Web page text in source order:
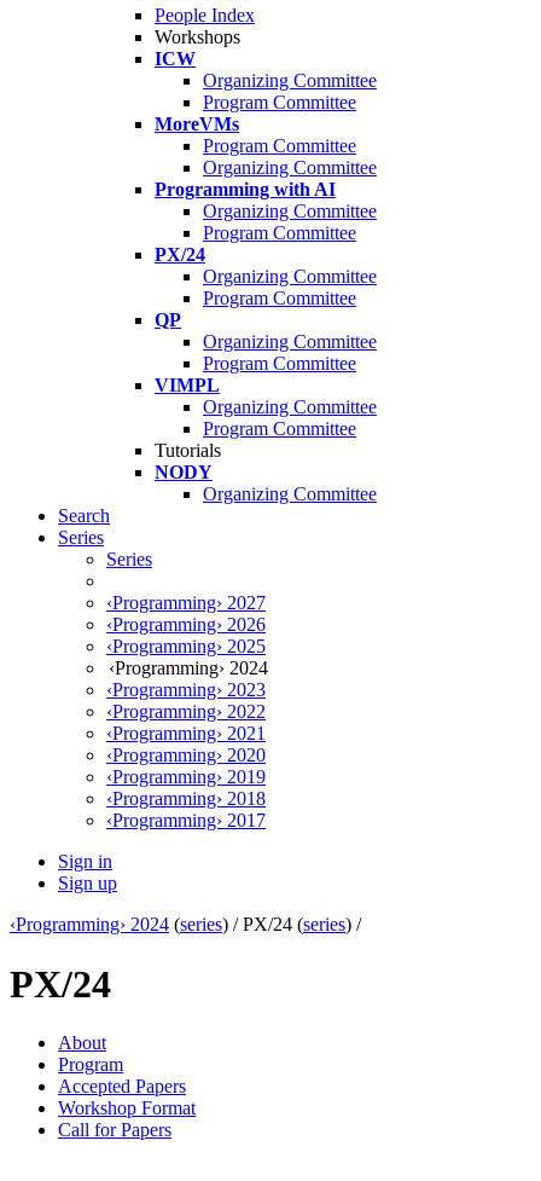
People Index
Workshops
ICW
Organizing Committee
Program Committee
MoreVMs
Program Committee
Organizing Committee
Programming with AI
Organizing Committee
Program Committee
PX/24
Organizing Committee
Program Committee
QP
Organizing Committee
Program Committee
VIMPL
Organizing Committee
Program Committee
Tutorials
NODY
Organizing Committee
Search
Series
Series
‹Programming› 2027
‹Programming› 2026
‹Programming› 2025
‹Programming› 2024
‹Programming› 2023
‹Programming› 2022
‹Programming› 2021
‹Programming› 2020
‹Programming› 2019
‹Programming› 2018
‹Programming› 2017
Sign in
Sign up
‹Programming› 2024 (series) /PX/24 (series) /
PX/24
About
Program
Accepted Papers
Workshop Format
Call for Papers